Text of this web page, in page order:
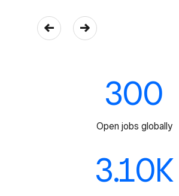
300
Open jobs globally
3.10K